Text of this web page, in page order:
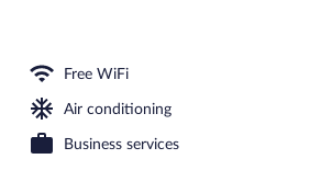
Free WiFi
Air conditioning
Business services